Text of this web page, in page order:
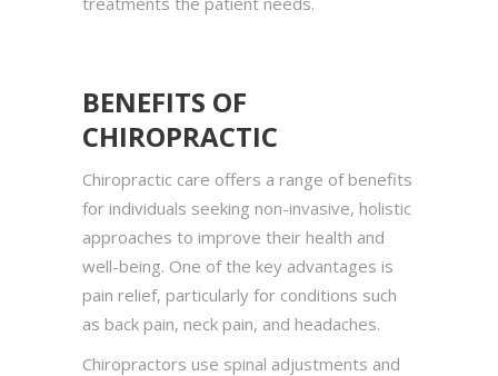
BENEFITS OF
CHIROPRACTIC
Chiropractic care offers a range of benefits
for individuals seeking non-invasive, holistic
approaches to improve their health and
well-being. One of the key advantages is
pain relief, particularly for conditions such
as back pain, neck pain, and headaches.
Chiropractors use spinal adjustments and